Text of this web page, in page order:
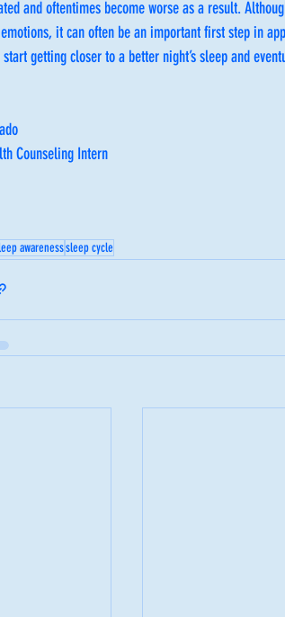
and oftentimes become worse as a result.
it can often be an important first step in
start getting closer to a better night’s sleep and
Counseling Intern
awarenesssleep cycle